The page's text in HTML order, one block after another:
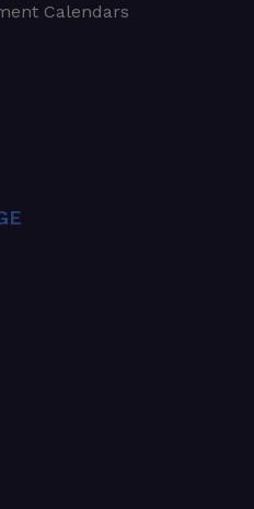
Calendars